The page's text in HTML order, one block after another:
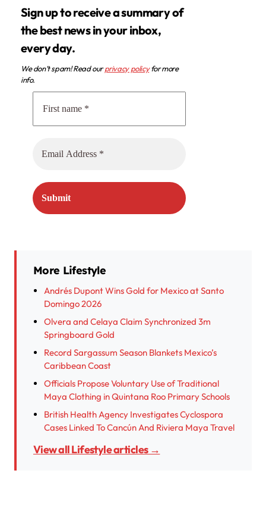
Sign up to receive a summary of
the best news in your inbox,
every day.
We don’t spam! Read ourprivacy policyfor more
info.
More Lifestyle
Andrés Dupont Wins Gold for Mexico at Santo
Domingo 2026
Olvera and Celaya Claim Synchronized 3m
Springboard Gold
Record Sargassum Season Blankets Mexico’s
Caribbean Coast
Officials Propose Voluntary Use of Traditional
Maya Clothing in Quintana Roo Primary Schools
British Health Agency Investigates Cyclospora
Cases Linked To Cancún And Riviera Maya Travel
View all Lifestyle articles →